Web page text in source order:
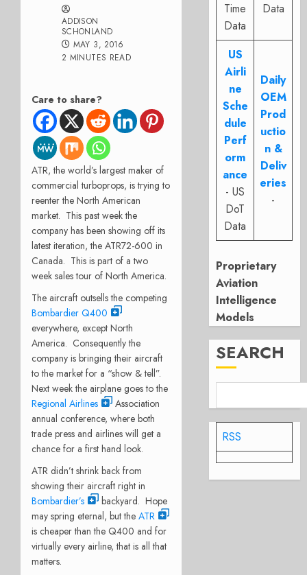
ADDISON
SCHONLAND
MAY 3, 2016
2 MINUTES READ
Care to share?
ATR, the world’s largest maker of
commercial turboprops, is trying to
reenter the North American
market. This past week the
company has been showing off its
latest iteration, the ATR72-600 in
Canada. This is part of a two
week sales tour of North America.
The aircraft outsells the competing
Bombardier Q400
everywhere, except North
America. Consequently the
company is bringing their aircraft
to the market for a “show & tell”.
Next week the airplane goes to the
Regional Airlines
Association
annual conference, where both
trade press and airlines will get a
chance for a first hand look.
ATR didn’t shrink back from
showing their aircraft right in
Bombardier’s
backyard. Hope
may spring eternal, but the ATR
is cheaper than the Q400 and for
virtually every airline, that is all that
matters.
Time
Data
Data
US
Airli
ne
Sche
dule
Perf
orm
ance
- US
DoT
Data
Daily
OEM
Prod
uctio
n &
Deliv
eries
-
Proprietary
Aviation
Intelligence
Models
SEARCH
RSS